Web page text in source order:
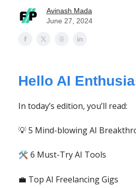
Avinash Mada
June 27, 2024
Hello AI
In today’s edition, you’ll read:
💡 5 Mind-blowing AI
🛠️ 6 Must-Try AI Tools
💼 Top AI Freelancing Gigs